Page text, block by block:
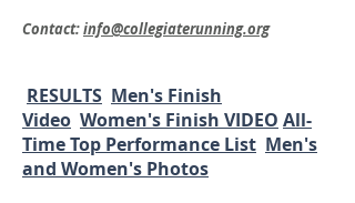
Contact:info@collegiaterunning.org
RESULTS Men's Finish
Video Women's Finish VIDEO All-
Time Top Performance List Men's
and Women's Photos